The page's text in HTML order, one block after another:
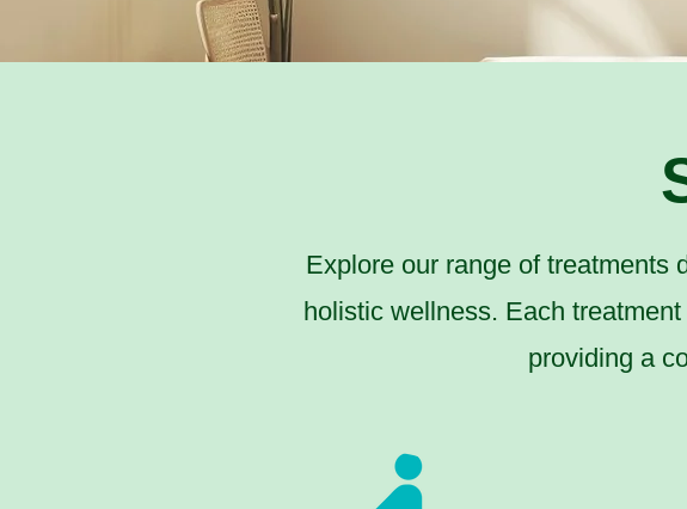
Explore our range of treatments
holistic wellness. Each
providing a